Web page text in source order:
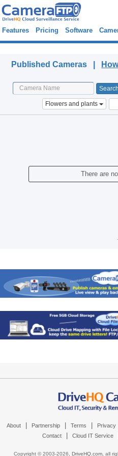
Features Pricing Software
Published Cameras |
Flowers and plants
There are
About Partnership Terms Privacy
Contact Cloud IT Service
Copyright © 2003-2026, DriveHQ.com, all